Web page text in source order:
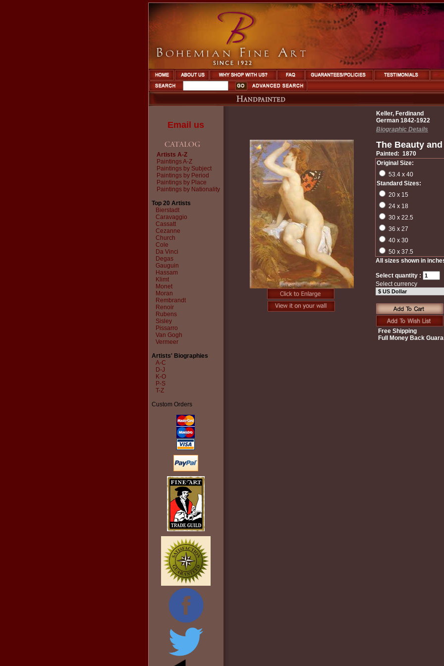
Email us
Artists A-Z
Paintings A-Z
Paintings by Subject
Paintings by Period
Paintings by Place
Paintings by Nationality
Top 20 Artists
Bierstadt
Caravaggio
Cassatt
Cezanne
Church
Cole
Da Vinci
Degas
Gauguin
Hassam
Klimt
Monet
Moran
Rembrandt
Renoir
Rubens
Sisley
Pissarro
Van Gogh
Vermeer
Artists' Biographies
A-C
D-J
K-O
P-S
T-Z
Custom Orders
Keller, Ferdinand
German 1842-1922
Biographic Details
The Beauty
Painted: 1870
Original Size:
53.4 x 40
Standard Sizes:
20 x 15
24 x 18
30 x 22.5
36 x 27
40 x 30
50 x 37.5
All sizes shown in
Select quantity :
Select currency
Free Shipping
Full Money Back